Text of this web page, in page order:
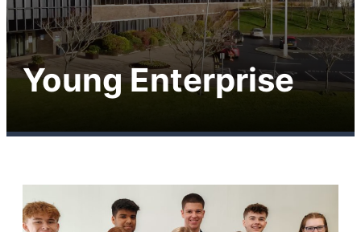
Young Enterprise